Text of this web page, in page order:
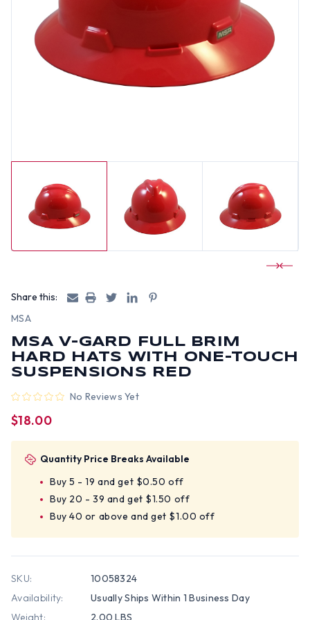
Share this:
MSA
MSA V-GARD FULL BRIM
HARD HATS WITH ONE-TOUCH
SUSPENSIONS RED
No Reviews Yet
$18.00
Quantity Price Breaks Available
Buy 5 - 19 and get $0.50 off
Buy 20 - 39 and get $1.50 off
Buy 40 or above and get $1.00 off
SKU:
10058324
Availability:
Usually Ships Within 1 Business Day
Weight:
2.00 LBS